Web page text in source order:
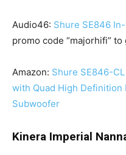
Audio46: Shure SE846
promo code “majorhifi” to
Amazon: Shure SE846-
with Quad High
Subwoofer
Kinera Imperial